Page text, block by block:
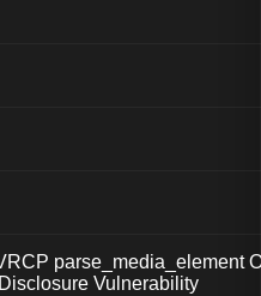
parse_media_element
Vulnerability